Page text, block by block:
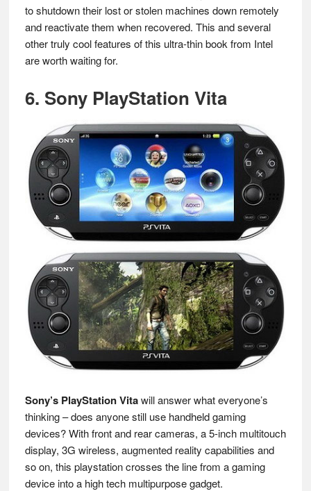
to shutdown their lost or stolen machines down remotely
and reactivate them when recovered. This and several
other truly cool features of this ultra-thin book from Intel
are worth waiting for.
6. Sony PlayStation Vita
Sony’s PlayStation Vitawill answer what everyone’s
thinking – does anyone still use handheld gaming
devices? With front and rear cameras, a 5-inch multitouch
display, 3G wireless, augmented reality capabilities and
so on, this playstation crosses the line from a gaming
device into a high tech multipurpose gadget.